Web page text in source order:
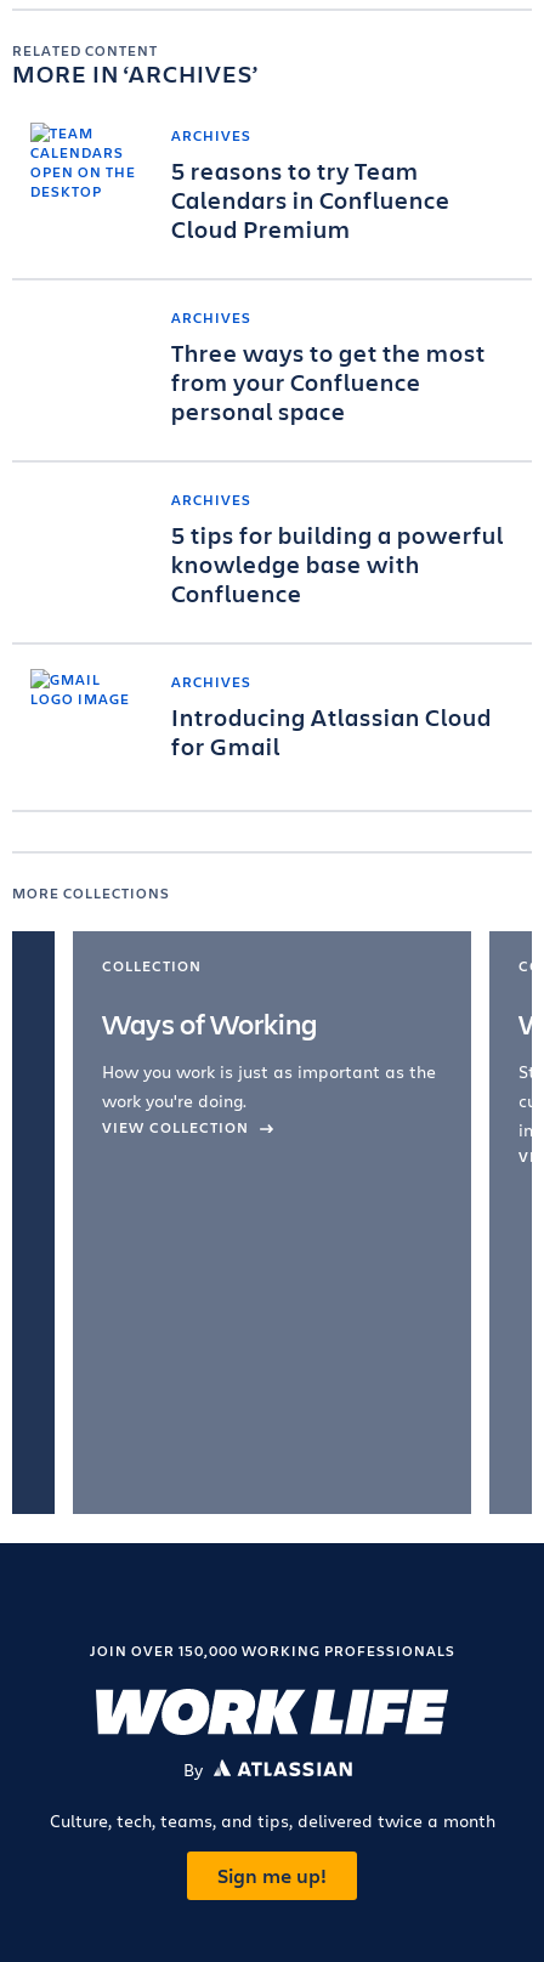
RELATED CONTENT
MORE IN ARCHIVES
ARCHIVES
5 reasons to try Team
Calendars in Confluence
Cloud Premium
ARCHIVES
Three ways to get the most
from your Confluence
personal space
ARCHIVES
5 tips for building a powerful
knowledge base with
Confluence
ARCHIVES
Introducing Atlassian Cloud
for Gmail
MORE COLLECTIONS
COLLECTION
Ways of Working
How you work is just as important as the
work you're doing.
VIEW COLLECTION
JOIN OVER 150,000 WORKING PROFESSIONALS
By ATLASSIAN
Culture, tech, teams, and tips, delivered twice a month
Sign me up!